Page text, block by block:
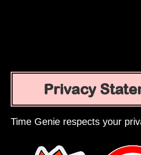
Privacy
Time Genie respects your